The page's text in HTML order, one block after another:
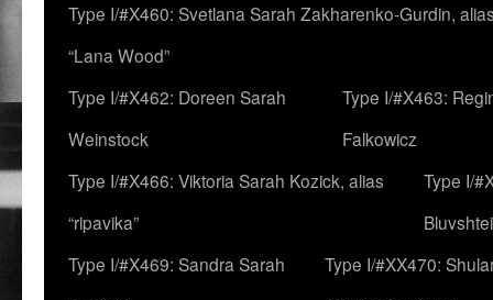
Type I/#X460: Svetlana Sarah Zakharenko-Gurdin,
“Lana Wood”
Type I/#X462: Doreen Sarah
Weinstock
Type I/#X463:
Falkowicz
Type I/#X466: Viktoria Sarah Kozick, alias
“ripavika”
Type I/
Type I/#X469: Sandra Sarah
Type I/#XX470: